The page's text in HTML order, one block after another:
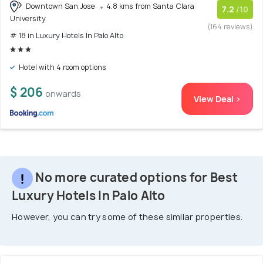
Downtown San Jose
4.8 kms from Santa Clara
University
# 18 in Luxury Hotels In Palo Alto
7.2 /10
(164 reviews)
Hotel with 4 room options
$ 206 onwards View Deal >
No more curated options for Best
Luxury Hotels In Palo Alto
However, you can try some of these similar properties.